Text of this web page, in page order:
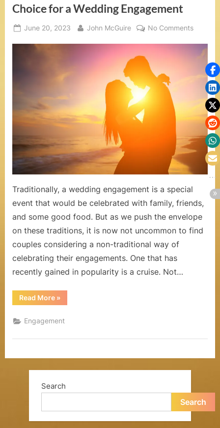
V
o
w
R
e
e
a
s
,
H
o
n
e
d
Cruise
Wedding”
Choice for a Wedding Engagement
Posted
June 20, 2023 By
John McGuire No Commentson
Why
Cruise
Perfect
Choice
a
Traditionally, a wedding engagement is a special
event that would be celebrated with family, friends,
and some good food. But as we push the envelope
on these traditions, it is now not uncommon to find
couples considering a non-traditional way of
celebrating their engagements. One that has
recently gained in popularity is a cruise. Not…
Read More“Reasons
Why
Cruise
is
Perfect
a
Engagement”
»
Engagement
Search
Search